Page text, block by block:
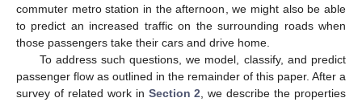
commuter metro station in the afternoon, we might also be able
to predict an increased traffic on the surrounding roads when
those passengers take their cars and drive home.
To address such questions, we model, classify, and predict
passenger flow as outlined in the remainder of this paper. After a
survey of related work in Section 2 , we describe the properties